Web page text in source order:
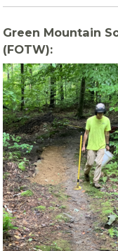
Green Mountain
(FOTW):